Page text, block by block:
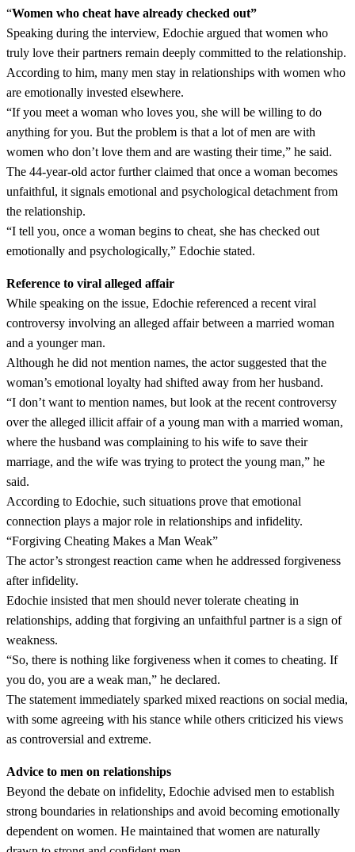
“Women who cheat have already checked out”
Speaking during the interview, Edochie argued that women who
truly love their partners remain deeply committed to the relationship.
According to him, many men stay in relationships with women who
are emotionally invested elsewhere.
“If you meet a woman who loves you, she will be willing to do
anything for you. But the problem is that a lot of men are with
women who don’t love them and are wasting their time,” he said.
The 44-year-old actor further claimed that once a woman becomes
unfaithful, it signals emotional and psychological detachment from
the relationship.
“I tell you, once a woman begins to cheat, she has checked out
emotionally and psychologically,” Edochie stated.
Reference to viral alleged affair
While speaking on the issue, Edochie referenced a recent viral
controversy involving an alleged affair between a married woman
and a younger man.
Although he did not mention names, the actor suggested that the
woman’s emotional loyalty had shifted away from her husband.
“I don’t want to mention names, but look at the recent controversy
over the alleged illicit affair of a young man with a married woman,
where the husband was complaining to his wife to save their
marriage, and the wife was trying to protect the young man,” he
said.
According to Edochie, such situations prove that emotional
connection plays a major role in relationships and infidelity.
“Forgiving Cheating Makes a Man Weak”
The actor’s strongest reaction came when he addressed forgiveness
after infidelity.
Edochie insisted that men should never tolerate cheating in
relationships, adding that forgiving an unfaithful partner is a sign of
weakness.
“So, there is nothing like forgiveness when it comes to cheating. If
you do, you are a weak man,” he declared.
The statement immediately sparked mixed reactions on social media,
with some agreeing with his stance while others criticized his views
as controversial and extreme.
Advice to men on relationships
Beyond the debate on infidelity, Edochie advised men to establish
strong boundaries in relationships and avoid becoming emotionally
dependent on women. He maintained that women are naturally